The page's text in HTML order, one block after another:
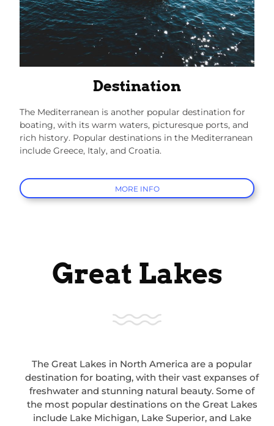
Destination
The Mediterranean is another popular destination for
boating, with its warm waters, picturesque ports, and
rich history. Popular destinations in the Mediterranean
include Greece, Italy, and Croatia.
MORE INFO
Great Lakes
The Great Lakes in North America are a popular
destination for boating, with their vast expanses of
freshwater and stunning natural beauty. Some of
the most popular destinations on the Great Lakes
include Lake Michigan, Lake Superior, and Lake